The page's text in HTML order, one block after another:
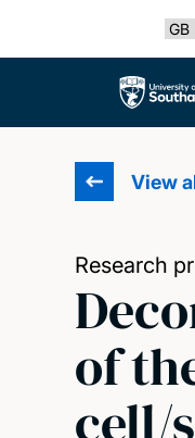
The
View
Research
of
cell/